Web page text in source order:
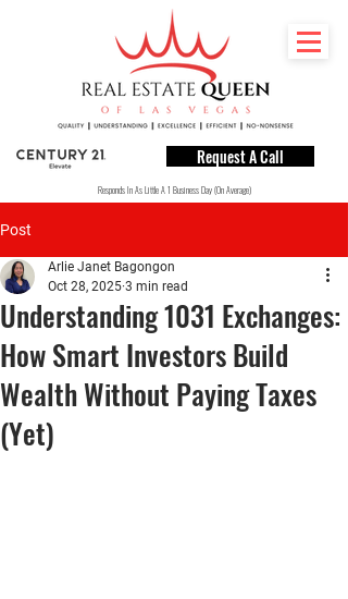
Responds In As Little A 1 Business Day (On Average)
Request A Call
Post
Understanding 1031 Exchanges:
How Smart Investors Build
Wealth Without Paying Taxes
(Yet)
Arlie Janet Bagongon
Oct 28, 2025 3 min read